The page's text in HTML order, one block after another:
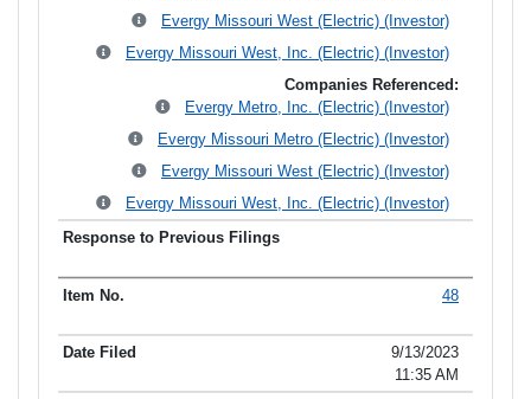
Evergy Missouri West (Electric) (Investor)
Evergy Missouri West, Inc. (Electric) (Investor)
Companies Referenced:
Evergy Metro, Inc. (Electric) (Investor)
Evergy Missouri Metro (Electric) (Investor)
Evergy Missouri West (Electric) (Investor)
Evergy Missouri West, Inc. (Electric) (Investor)
48
9/13/2023
11:35 AM